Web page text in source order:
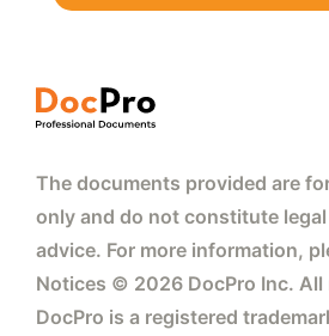
The documents provided are
only and do not constitute
advice. For more information,
Notices © 2026 DocPro Inc. All
DocPro is a registered